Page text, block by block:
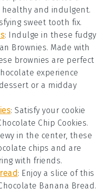
and indulgent.
sweet tooth fix.
: Indulge in these fudgy
Brownies. Made with
brownies are perfect
experience
dessert or a midday
: Satisfy your cookie
Chip Cookies.
in the center, these
chips and are
with friends.
: Enjoy a slice of this
Banana Bread.